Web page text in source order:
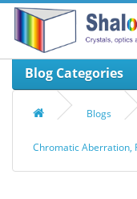
Blog Categories
Blogs
Chromatic Aberration,